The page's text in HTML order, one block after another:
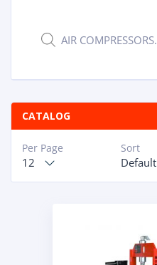
OUR
ABOUT
RAPIDFIRE
UNBEATABLE
Products
search
CATALOG
Sort
Default
Per Page
12